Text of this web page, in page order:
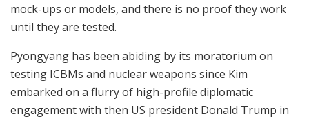
mock-ups or models, and there is no proof they work
until they are tested.
Pyongyang has been abiding by its moratorium on
testing ICBMs and nuclear weapons since Kim
embarked on a flurry of high-profile diplomatic
engagement with then US president Donald Trump in